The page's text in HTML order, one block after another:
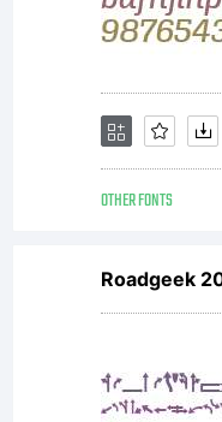
OTHER FONTS
Roadgeek